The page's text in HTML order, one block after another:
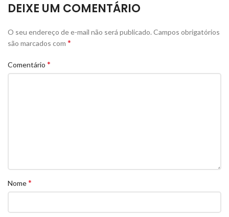
DEIXE UM COMENTÁRIO
O seu endereço de e-mail não será publicado. Campos obrigatórios
são marcados com *
Comentário *
Nome*